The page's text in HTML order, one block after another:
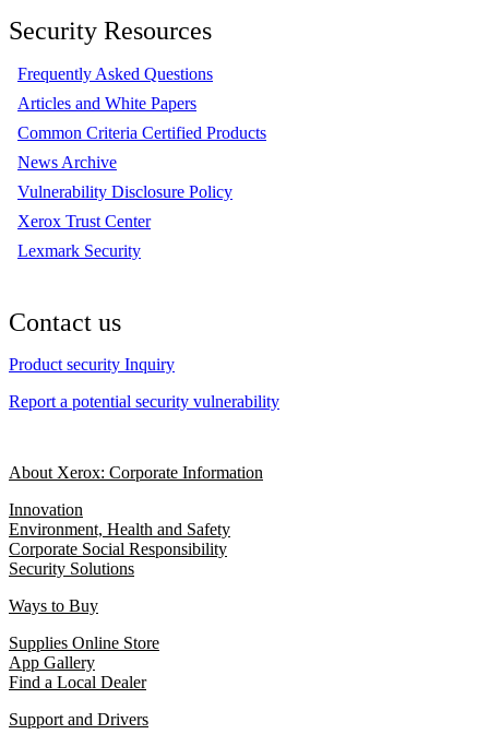
Security Resources
Frequently Asked Questions
Articles and White Papers
Common Criteria Certified Products
News Archive
Vulnerability Disclosure Policy
Xerox Trust Center
Lexmark Security
Contact us
Product security Inquiry
Report a potential security vulnerability
About Xerox: Corporate Information
Innovation
Environment, Health and Safety
Corporate Social Responsibility
Security Solutions
Ways to Buy
Supplies Online Store
App Gallery
Find a Local Dealer
Support and Drivers